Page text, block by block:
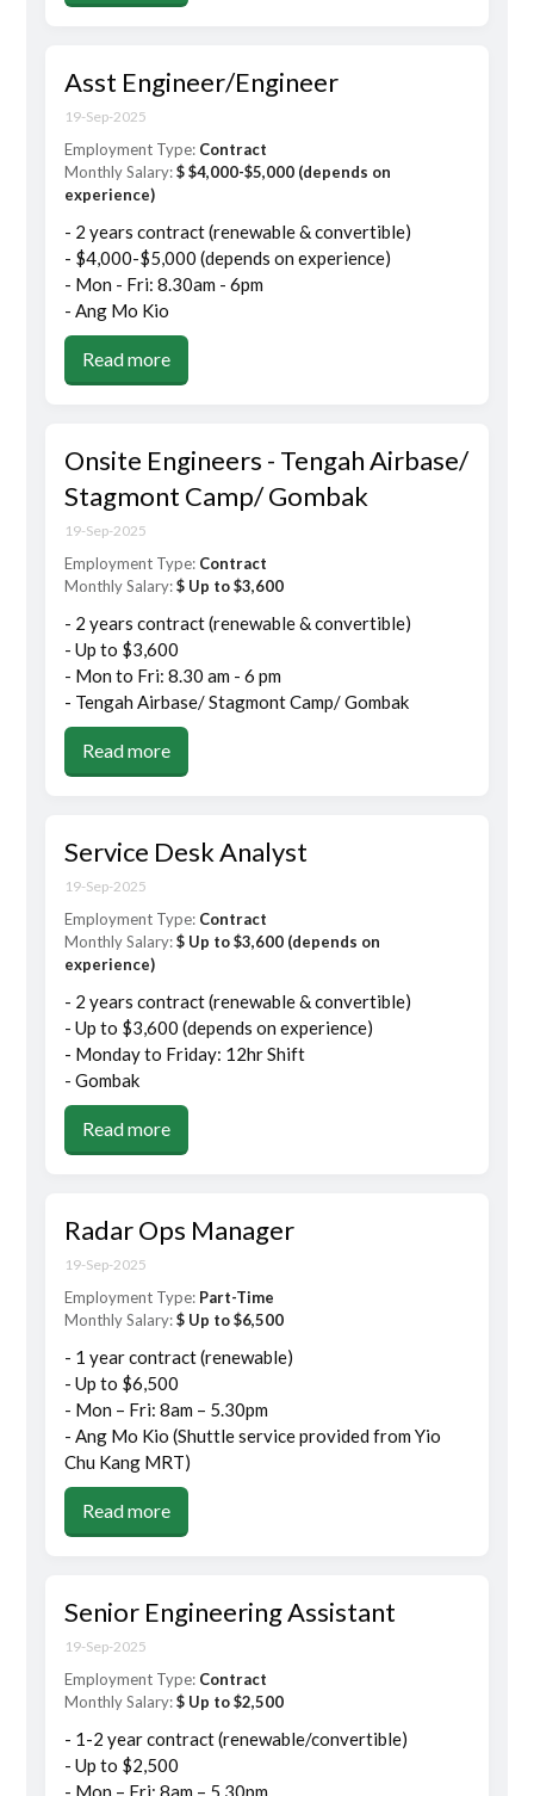
Asst Engineer/Engineer
19-Sep-2025
Employment Type: Contract
Monthly Salary:$ $4,000-$5,000 (depends on
experience)
- 2 years contract (renewable & convertible)
- $4,000-$5,000 (depends on experience)
- Mon - Fri: 8.30am - 6pm
- Ang Mo Kio
Read more
Onsite Engineers - Tengah Airbase/
Stagmont Camp/ Gombak
19-Sep-2025
Employment Type: Contract
Monthly Salary:$ Up to $3,600
- 2 years contract (renewable & convertible)
- Up to $3,600
- Mon to Fri: 8.30 am - 6 pm
- Tengah Airbase/ Stagmont Camp/ Gombak
Read more
Service Desk Analyst
19-Sep-2025
Employment Type: Contract
Monthly Salary:$ Up to $3,600 (depends on
experience)
- 2 years contract (renewable & convertible)
- Up to $3,600 (depends on experience)
- Monday to Friday: 12hr Shift
- Gombak
Read more
Radar Ops Manager
19-Sep-2025
Employment Type: Part-Time
Monthly Salary:$ Up to $6,500
- 1 year contract (renewable)
- Up to $6,500
- Mon – Fri: 8am – 5.30pm
- Ang Mo Kio (Shuttle service provided from Yio
Chu Kang MRT)
Read more
Senior Engineering Assistant
19-Sep-2025
Employment Type: Contract
Monthly Salary:$ Up to $2,500
- 1-2 year contract (renewable/convertible)
- Up to $2,500
- Mon – Fri: 8am – 5.30pm